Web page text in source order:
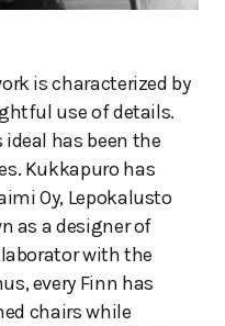
is characterized by
use of details.
has been the
Kukkapuro has
Oy, Lepokalusto
as a designer of
with the
every Finn has
chairs while